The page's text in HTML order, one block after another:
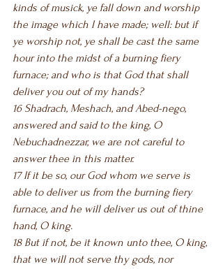
kinds of musick, ye fall down and worship
the image which I have made; well: but if
ye worship not, ye shall be cast the same
hour into the midst of a burning fiery
furnace; and who is that God that shall
deliver you out of my hands?
16 Shadrach, Meshach, and Abed-nego,
answered and said to the king, O
Nebuchadnezzar, we are not careful to
answer thee in this matter.
17 If it be so, our God whom we serve is
able to deliver us from the burning fiery
furnace, and he will deliver us out of thine
hand, O king.
18 But if not, be it known unto thee, O king,
that we will not serve thy gods, nor